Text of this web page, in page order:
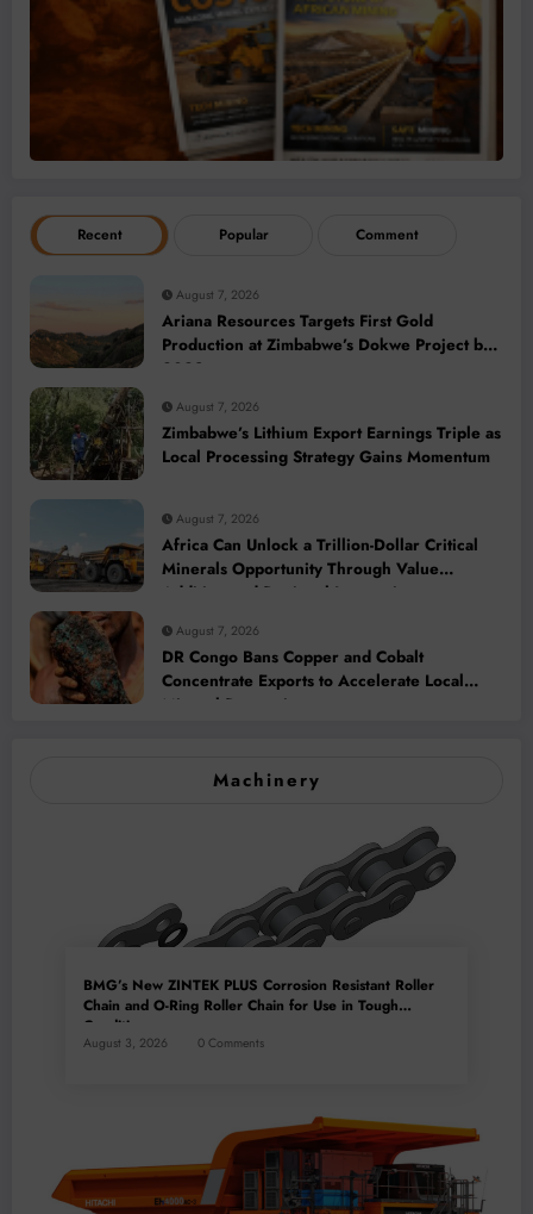
Recent Popular Comment
August 7, 2026
Ariana Resources Targets First Gold
Production at Zimbabwe’s Dokwe Project by
2028
August 7, 2026
Zimbabwe’s Lithium Export Earnings Triple as
Local Processing Strategy Gains Momentum
August 7, 2026
Africa Can Unlock a Trillion-Dollar Critical
Minerals Opportunity Through Value
Addition and Regional Integration
August 7, 2026
DR Congo Bans Copper and Cobalt
Concentrate Exports to Accelerate Local
Mineral Processing
Machinery
BMG’s New ZINTEK PLUS Corrosion Resistant Roller
Chain and O-Ring Roller Chain for Use in Tough
Conditions
August 3, 2026 0 Comments